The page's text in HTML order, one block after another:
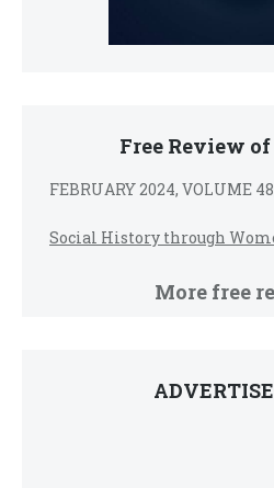
Free Review
FEBRUARY 2024, VOLUME
Social History through
More free